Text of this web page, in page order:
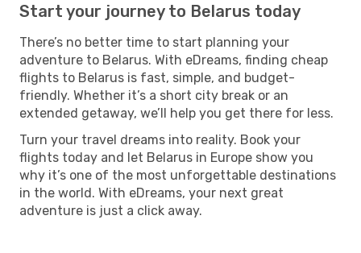
Start your journey to Belarus today
There’s no better time to start planning your
adventure to Belarus. With eDreams, finding cheap
flights to Belarus is fast, simple, and budget-
friendly. Whether it’s a short city break or an
extended getaway, we’ll help you get there for less.
Turn your travel dreams into reality. Book your
flights today and let Belarus in Europe show you
why it’s one of the most unforgettable destinations
in the world. With eDreams, your next great
adventure is just a click away.